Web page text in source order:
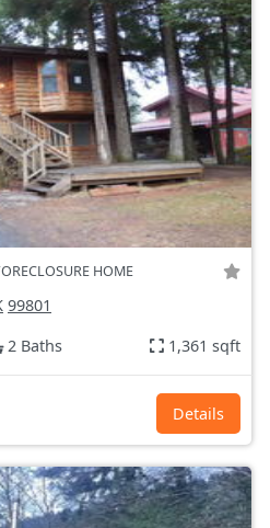
HOME
99801
2 Baths 1,361 sqft
Details